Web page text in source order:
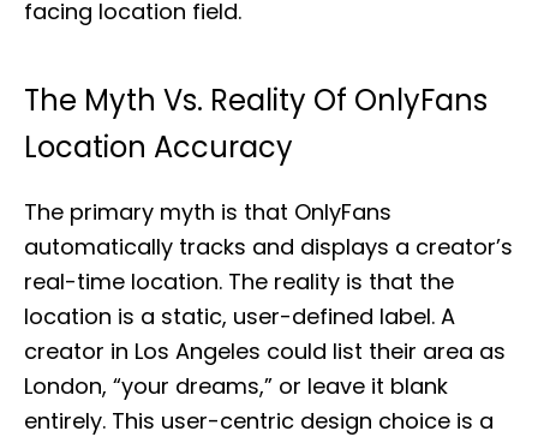
facing location field.
The Myth Vs. Reality Of OnlyFans
Location Accuracy
The primary myth is that OnlyFans
automatically tracks and displays a creator’s
real-time location. The reality is that the
location is a static, user-defined label. A
creator in Los Angeles could list their area as
London, “your dreams,” or leave it blank
entirely. This user-centric design choice is a